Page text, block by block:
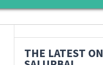
THE LATEST ON